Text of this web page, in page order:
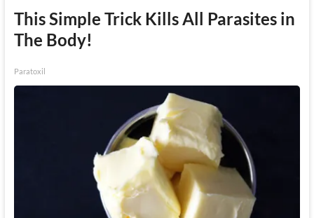
This Simple Trick Kills All Parasites in
The Body!
Paratoxil